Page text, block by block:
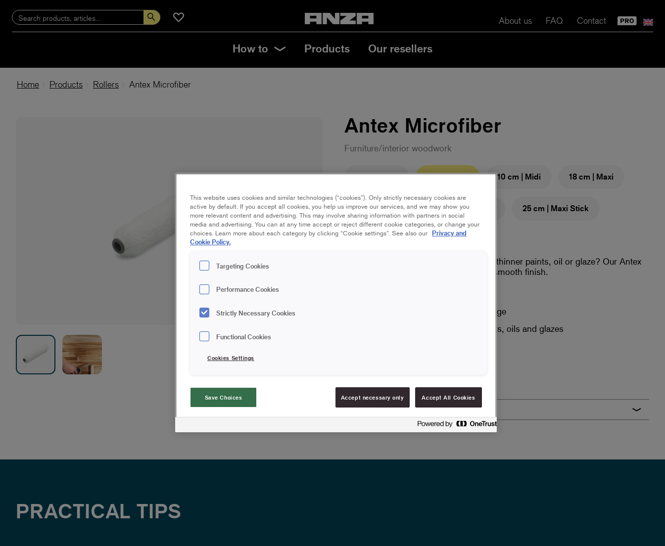
About us FAQ Contact
How to Products Our resellers
Home Products Rollers Antex Microfiber
Antex Microfiber
Furniture/interior woodwork
10 cm | Mini 15 cm | Mini 10 cm | Midi 18 cm | Maxi
23 cm | Maxi 18 cm | Maxi Stick 25 cm | Maxi Stick
Save in favourites
Are you painting a smooth surface with thinner paints, oil or glaze? Our Antex
rollers have a high capacity and give a smooth finish.
High paint pick-up and good coverage
Particularly suitable for thinner paints, oils and glazes
Article information
PRACTICAL TIPS
This website uses cookies and similar technologies (“cookies”). Only strictly necessary cookies are
active by default. If you accept all cookies, you help us improve our services, and we may show you
more relevant content and advertising. This may involve sharing information with partners in social
media and advertising. You can at any time accept or reject different cookie categories, or change your
choices. Learn more about each category by clicking “Cookie settings”. See also our Privacy and
Cookie Policy.
Targeting Cookies
Performance Cookies
Strictly Necessary Cookies
Functional Cookies
Cookies Settings
Save Choices Accept necessary only Accept All Cookies